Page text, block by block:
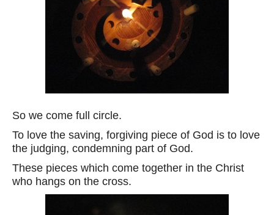
So we come full circle.
To love the saving, forgiving piece of God is to love
the judging, condemning part of God.
These pieces which come together in the Christ
who hangs on the cross.